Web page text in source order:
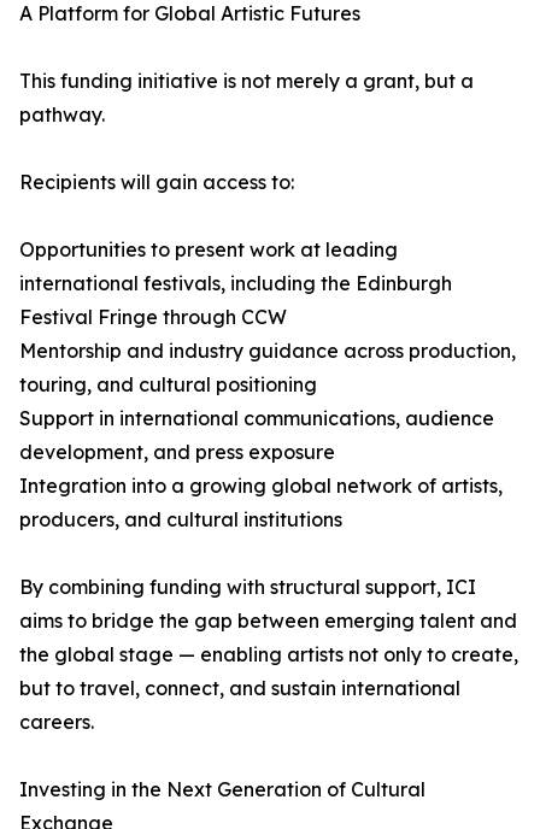
A Platform for Global Artistic Futures
This funding initiative is not merely a grant, but a
pathway.
Recipients will gain access to:
Opportunities to present work at leading
international festivals, including the Edinburgh
Festival Fringe through CCW
Mentorship and industry guidance across production,
touring, and cultural positioning
Support in international communications, audience
development, and press exposure
Integration into a growing global network of artists,
producers, and cultural institutions
By combining funding with structural support, ICI
aims to bridge the gap between emerging talent and
the global stage — enabling artists not only to create,
but to travel, connect, and sustain international
careers.
Investing in the Next Generation of Cultural
Exchange